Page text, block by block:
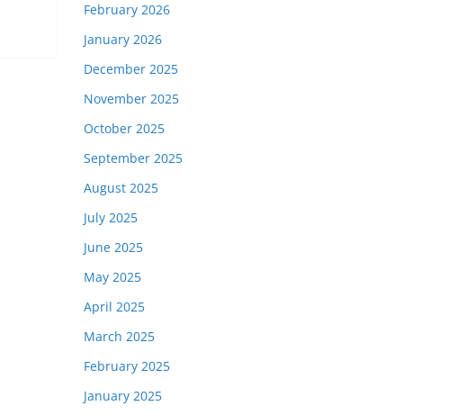
February 2026
January 2026
December 2025
November 2025
October 2025
September 2025
August 2025
July 2025
June 2025
May 2025
April 2025
March 2025
February 2025
January 2025